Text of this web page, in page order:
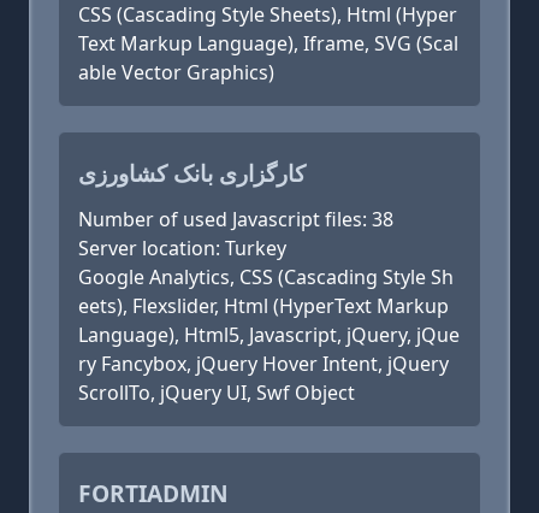
CSS (Cascading Style Sheets), Html (Hyper
Text Markup Language), Iframe, SVG (Scal
able Vector Graphics)
کارگزاری بانک کشاورزی
Number of used Javascript files: 38
Server location: Turkey
Google Analytics, CSS (Cascading Style Sh
eets), Flexslider, Html (HyperText Markup
Language), Html5, Javascript, jQuery, jQue
ry Fancybox, jQuery Hover Intent, jQuery
ScrollTo, jQuery UI, Swf Object
FORTIADMIN